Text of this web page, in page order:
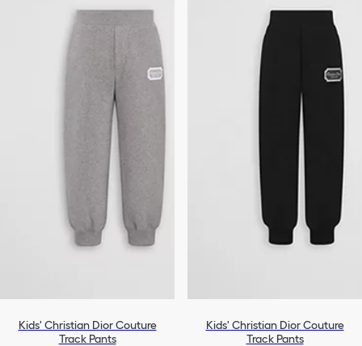
Kids' Christian Dior Couture
Track Pants
Kids' Christian Dior Couture
Track Pants